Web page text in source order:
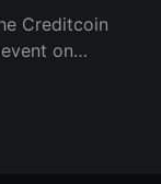
Creditcoin
on